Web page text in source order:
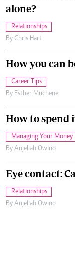
alone?
Relationships
By Chris Hart
How you can
Career Tips
By Esther Muchene
How to spend
Managing Your Money
By Anjellah Owino
Eye contact:
Relationships
By Anjellah Owino